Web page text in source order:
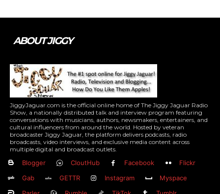
ABOUT JIGGY
JiggyJaguar.com is the official online home of The Jiggy Jaguar Radio
Show, a nationally distributed talk and interview program featuring
conversations with musicians, authors, newsmakers, entertainers, and
cultural influencers from around the world. Hosted by veteran
broadcaster Jiggy Jaguar, the platform delivers podcasts, radio
broadcasts, video interviews, and exclusive media content across
multiple digital and broadcast outlets.
Blogger CloutHub Facebook
Flickr
Gab
GETTR Instagram
Myspace